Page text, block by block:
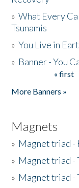
»What Every
Tsunamis
»You Live in
» Banner - You
« first
More Banners »
Magnets
» Magnet triad -
» Magnet triad -
» Magnet triad -